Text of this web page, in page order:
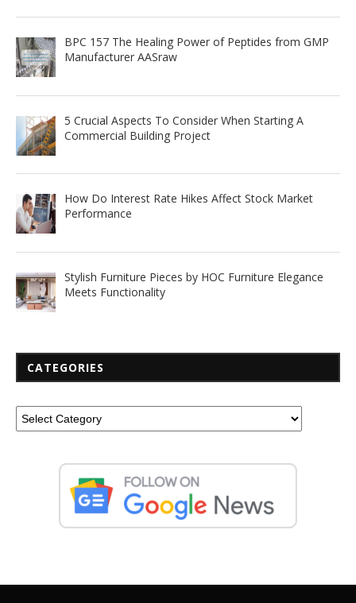
BPC 157 The Healing Power of Peptides from GMP
Manufacturer AASraw
5 Crucial Aspects To Consider When Starting A
Commercial Building Project
How Do Interest Rate Hikes Affect Stock Market
Performance
Stylish Furniture Pieces by HOC Furniture Elegance
Meets Functionality
CATEGORIES